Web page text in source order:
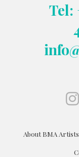
Tel:
About BMA Artists